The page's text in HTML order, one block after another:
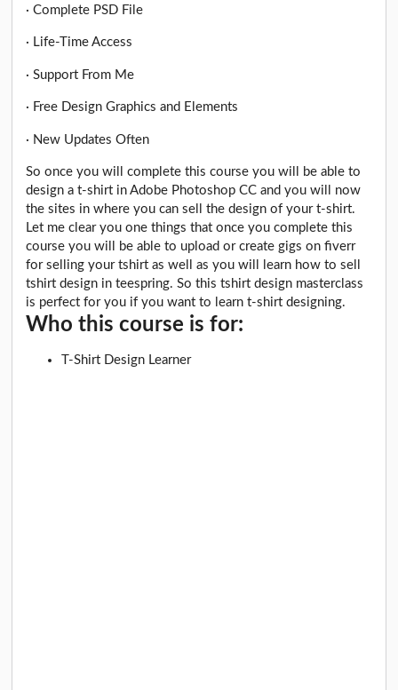
· Complete PSD File
· Life-Time Access
· Support From Me
· Free Design Graphics and Elements
· New Updates Often
So once you will complete this course you will be able to
design a t-shirt in Adobe Photoshop CC and you will now
the sites in where you can sell the design of your t-shirt.
Let me clear you one things that once you complete this
course you will be able to upload or create gigs on fiverr
for selling your tshirt as well as you will learn how to sell
tshirt design in teespring. So this tshirt design masterclass
is perfect for you if you want to learn t-shirt designing.
Who this course is for:
T-Shirt Design Learner